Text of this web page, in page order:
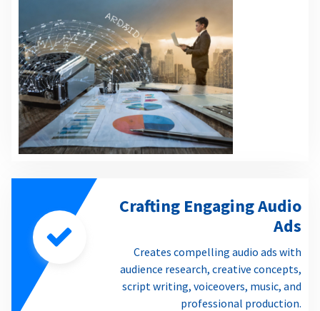
Crafting Engaging Audio
Ads
Creates compelling audio ads with
audience research, creative concepts,
script writing, voiceovers, music, and
professional production.